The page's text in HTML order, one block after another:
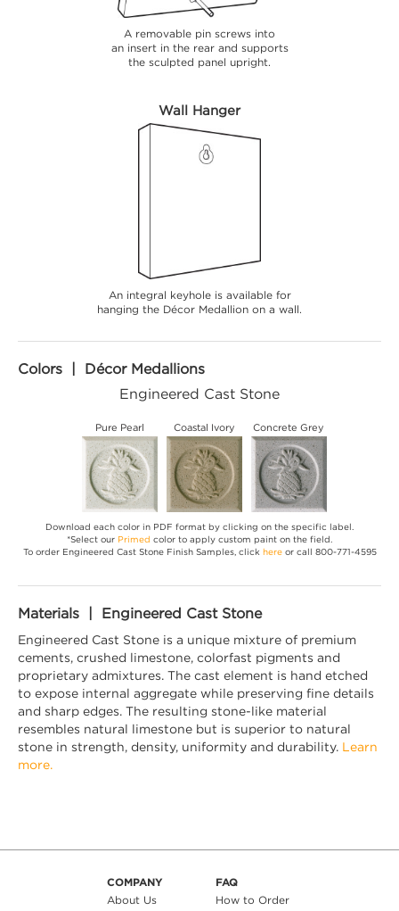
A removable pin screws into
an insert in the rear and supports
the sculpted panel upright.
Wall Hanger
An integral keyhole is available for
hanging the Décor Medallion on a wall.
Colors | Décor Medallions
Engineered Cast Stone
Pure Pearl Coastal Ivory Concrete Grey
Download each color in PDF format by clicking on the specific label.
*Select our Primed color to apply custom paint on the field.
To order Engineered Cast Stone Finish Samples, click hereor call 800-771-4595
Materials | Engineered Cast Stone
Engineered Cast Stone is a unique mixture of premium
cements, crushed limestone, colorfast pigments and
proprietary admixtures. The cast element is hand etched
to expose internal aggregate while preserving fine details
and sharp edges. The resulting stone-like material
resembles natural limestone but is superior to natural
stone in strength, density, uniformity and durability. Learn
more.
COMPANY
About Us
FAQ
How to Order